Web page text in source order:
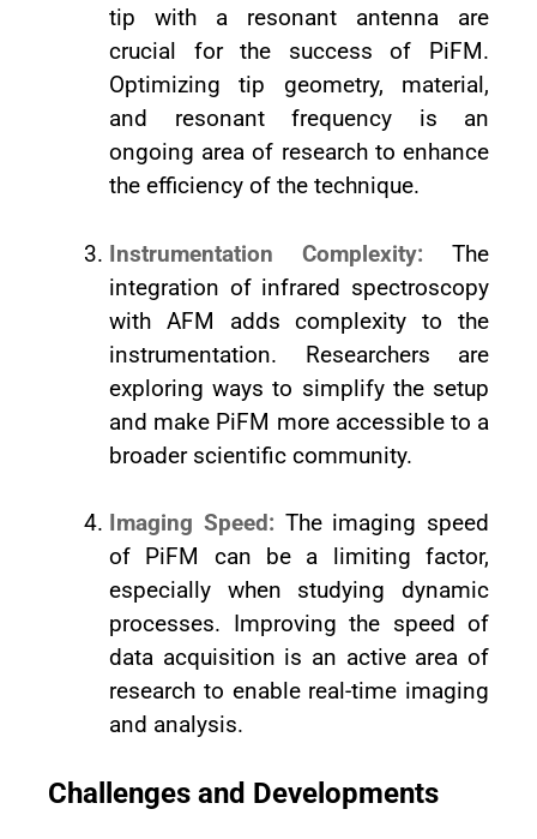
tip with a resonant antenna are
crucial for the success of PiFM.
Optimizing tip geometry, material,
and resonant frequency is an
ongoing area of research to enhance
the efficiency of the technique.
Instrumentation Complexity: The
integration of infrared spectroscopy
with AFM adds complexity to the
instrumentation. Researchers are
exploring ways to simplify the setup
and make PiFM more accessible to a
broader scientific community.
Imaging Speed: The imaging speed
of PiFM can be a limiting factor,
especially when studying dynamic
processes. Improving the speed of
data acquisition is an active area of
research to enable real-time imaging
and analysis.
Challenges and Developments